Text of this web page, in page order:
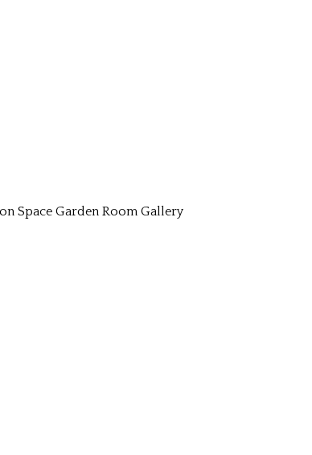
Space Garden Room Gallery